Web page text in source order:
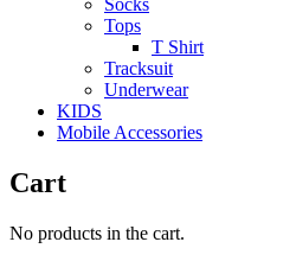
Tops
T Shirt
Tracksuit
Underwear
KIDS
Mobile Accessories
Cart
No products in the cart.